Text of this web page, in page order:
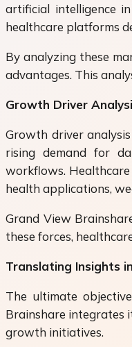
artificial intelligence
healthcare platforms
By analyzing these
advantages. This
Growth Driver
Growth driver
rising demand for
workflows.
health applications,
Grand View
these forces,
Translating Insights
The ultimate
Brainshare integrates
growth initiatives.